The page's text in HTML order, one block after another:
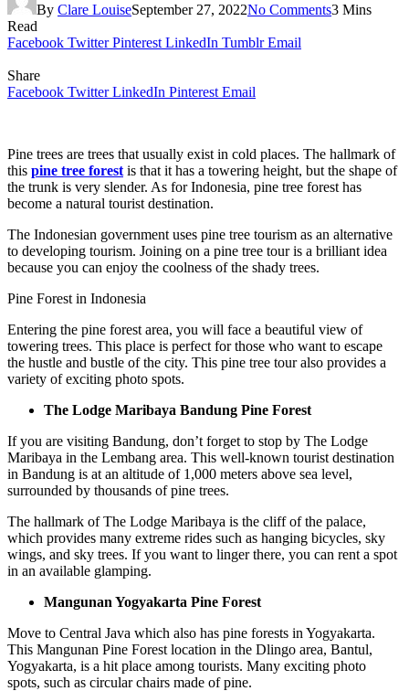
By Clare LouiseSeptember 27, 2022No Comments3 Mins
Read
Facebook Twitter Pinterest LinkedIn Tumblr Email
Share
Facebook Twitter LinkedIn Pinterest Email
Pine trees are trees that usually exist in cold places. The hallmark of
this pine tree forest is that it has a towering height, but the shape of
the trunk is very slender. As for Indonesia, pine tree forest has
become a natural tourist destination.
The Indonesian government uses pine tree tourism as an alternative
to developing tourism. Joining on a pine tree tour is a brilliant idea
because you can enjoy the coolness of the shady trees.
Pine Forest in Indonesia
Entering the pine forest area, you will face a beautiful view of
towering trees. This place is perfect for those who want to escape
the hustle and bustle of the city. This pine tree tour also provides a
variety of exciting photo spots.
The Lodge Maribaya Bandung Pine Forest
If you are visiting Bandung, don’t forget to stop by The Lodge
Maribaya in the Lembang area. This well-known tourist destination
in Bandung is at an altitude of 1,000 meters above sea level,
surrounded by thousands of pine trees.
The hallmark of The Lodge Maribaya is the cliff of the palace,
which provides many extreme rides such as hanging bicycles, sky
wings, and sky trees. If you want to linger there, you can rent a spot
in an available glamping.
Mangunan Yogyakarta Pine Forest
Move to Central Java which also has pine forests in Yogyakarta.
This Mangunan Pine Forest location in the Dlingo area, Bantul,
Yogyakarta, is a hit place among tourists. Many exciting photo
spots, such as circular chairs made of pine.